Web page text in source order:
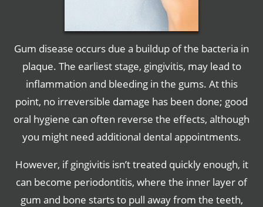
Gum disease occurs due a buildup of the bacteria in
plaque. The earliest stage, gingivitis, may lead to
inflammation and bleeding in the gums. At this
point, no irreversible damage has been done; good
oral hygiene can often reverse the effects, although
you might need additional dental appointments.
However, if gingivitis isn’t treated quickly enough, it
can become periodontitis, where the inner layer of
gum and bone starts to pull away from the teeth,